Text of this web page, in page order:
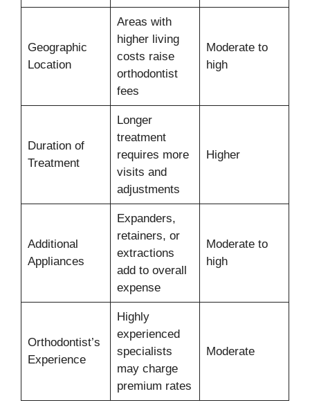
Geographic
Location
Areas with
higher living
costs raise
orthodontist
fees
Moderate to
high
Duration of
Treatment
Longer
treatment
requires more
visits and
adjustments
Higher
Additional
Appliances
Expanders,
retainers, or
extractions
add to overall
expense
Moderate to
high
Orthodontist’s
Experience
Highly
experienced
specialists
may charge
premium rates
Moderate